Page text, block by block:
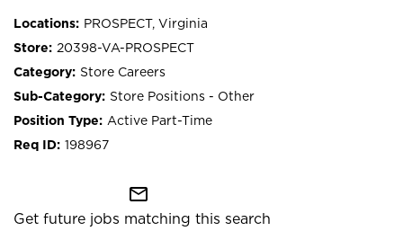
PROSPECT, Virginia
20398-VA-PROSPECT
Store Careers
Store Positions - Other
Active Part-Time
198967
mail_outline
Get future jobs matching this search